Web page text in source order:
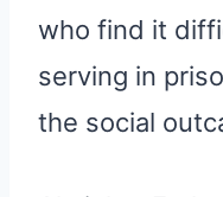
who find it
serving in
the social